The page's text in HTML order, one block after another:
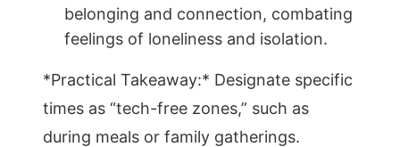
belonging and connection, combating
feelings of loneliness and isolation.
*Practical Takeaway:* Designate specific
times as “tech-free zones,” such as
during meals or family gatherings.